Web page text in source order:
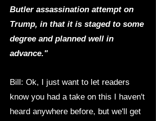
Butler assassination attempt on
Trump, in that it is staged to some
degree and planned well in
advance."
Bill: Ok, I just want to let readers
know you had a take on this I haven't
heard anywhere before, but we'll get